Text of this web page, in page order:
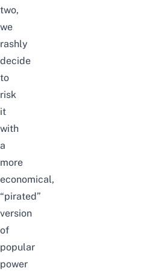
two,
we
rashly
decide
to
risk
it
with
a
more
economical,
“pirated”
version
of
popular
power